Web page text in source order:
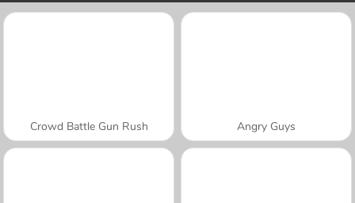
Crowd Battle Gun Rush Angry Guys